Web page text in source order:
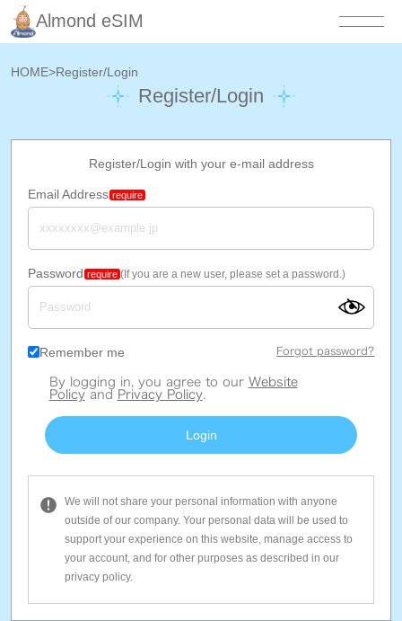
Almond eSIM
HOME>Register/Login
Register/Login
Register/Login with your e-mail address
Email Address require
Password require (If you are a new user, please set a password.)
Remember me Forgot password?
By logging in, you agree to our Website
Policyand Privacy Policy.
We will not share your personal information with anyone
outside of our company. Your personal data will be used to
support your experience on this website, manage access to
your account, and for other purposes as described in our
privacy policy.